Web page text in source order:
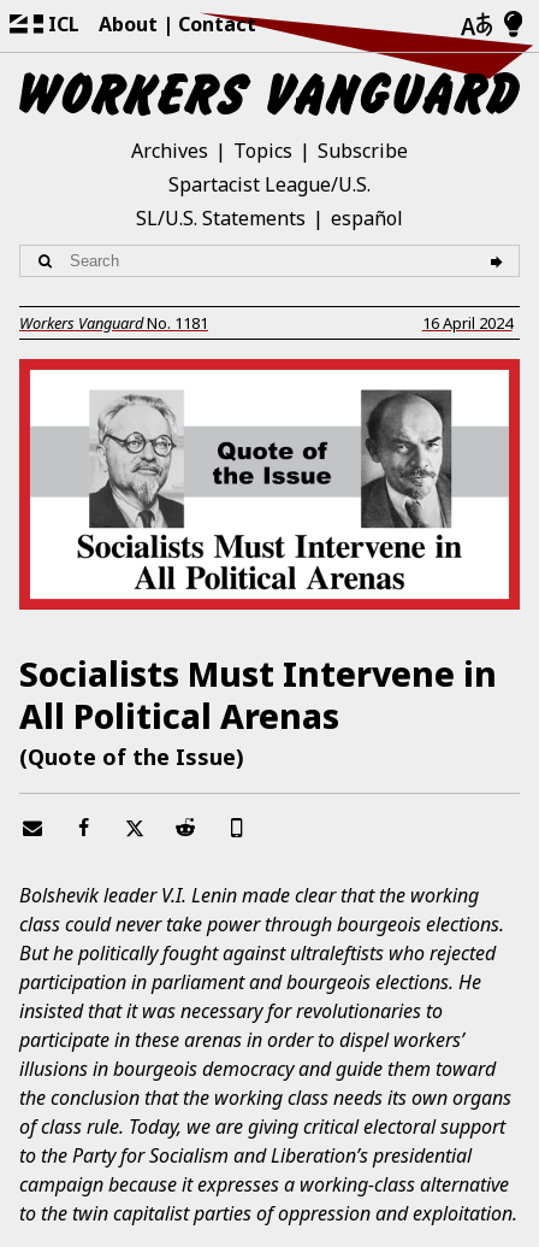
ICL About Contact
Archives Topics
Subscribe
Spartacist League/U.S.
SL/U.S. Statements
español
Workers VanguardNo. 1181 16 April 2024
Socialists Must Intervene in
All Political Arenas
(Quote of the Issue)
Bolshevik leader V.I. Lenin made clear that the working
class could never take power through bourgeois elections.
But he politically fought against ultraleftists who rejected
participation in parliament and bourgeois elections. He
insisted that it was necessary for revolutionaries to
participate in these arenas in order to dispel workers’
illusions in bourgeois democracy and guide them toward
the conclusion that the working class needs its own organs
of class rule. Today, we are giving critical electoral support
to the Party for Socialism and Liberation’s presidential
campaign because it expresses a working-class alternative
to the twin capitalist parties of oppression and exploitation.